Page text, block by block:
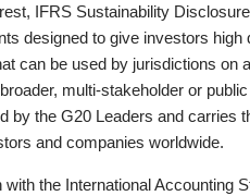
IFRS Sustainability
designed to give investors high
can be used by jurisdictions on
multi-stakeholder or
by the G20 Leaders and carries
and companies worldwide.
the International Accounting